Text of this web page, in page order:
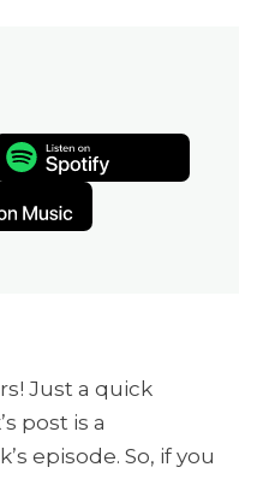
Just a quick
post is a
episode. So, if you